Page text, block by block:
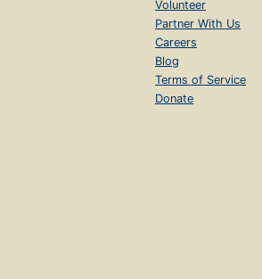
Volunteer
Partner With Us
Careers
Blog
Terms of Service
Donate